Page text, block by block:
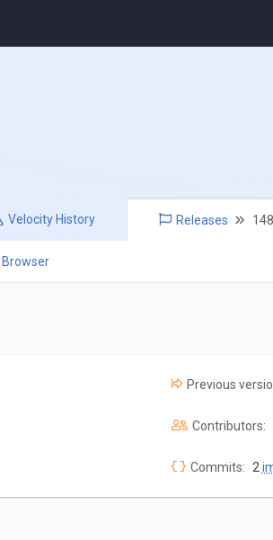
Velocity History Releases
Browser
Previous
Contributors:
Commits: 2